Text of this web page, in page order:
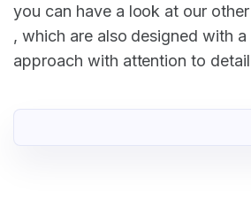
you can have a look at our
, which are also designed with
approach with attention to